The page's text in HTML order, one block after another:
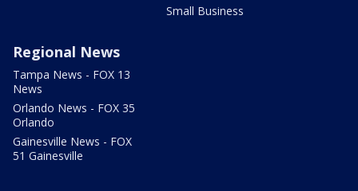
Small Business
Regional News
Tampa News - FOX 13
News
Orlando News - FOX 35
Orlando
Gainesville News - FOX
51 Gainesville